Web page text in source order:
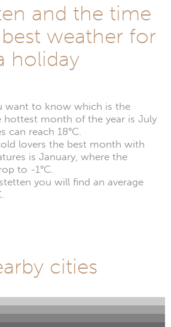
and the time
weather for
holiday
want to know which is the
month of the year is July
can reach 18°C.
lovers the best month with
is January, where the
to -1°C.
you will find an average
cities